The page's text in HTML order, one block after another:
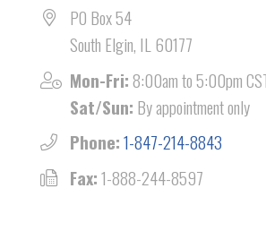
PO Box 54
South Elgin, IL 60177
Mon-Fri:8:00am to 5:00pm
Sat/Sun: By appointment only
Phone:1-847-214-8843
Fax:1-888-244-8597